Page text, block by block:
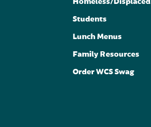
Students
Lunch Menus
Family Resources
Order WCS Swag